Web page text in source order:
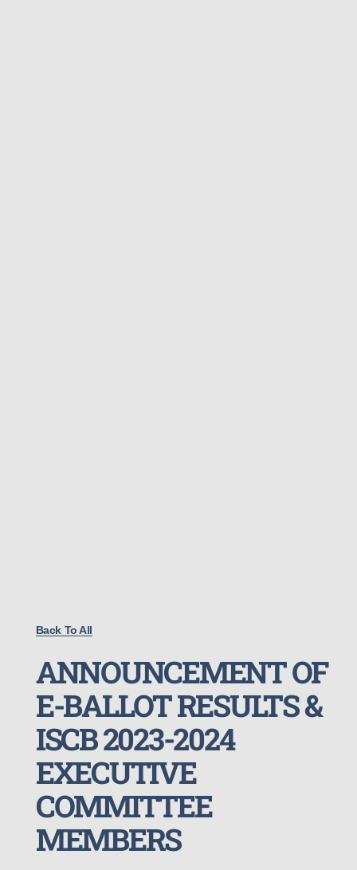
Back To All
ANNOUNCEMENT OF
E-BALLOT RESULTS &
ISCB 2023-2024
EXECUTIVE
COMMITTEE
MEMBERS